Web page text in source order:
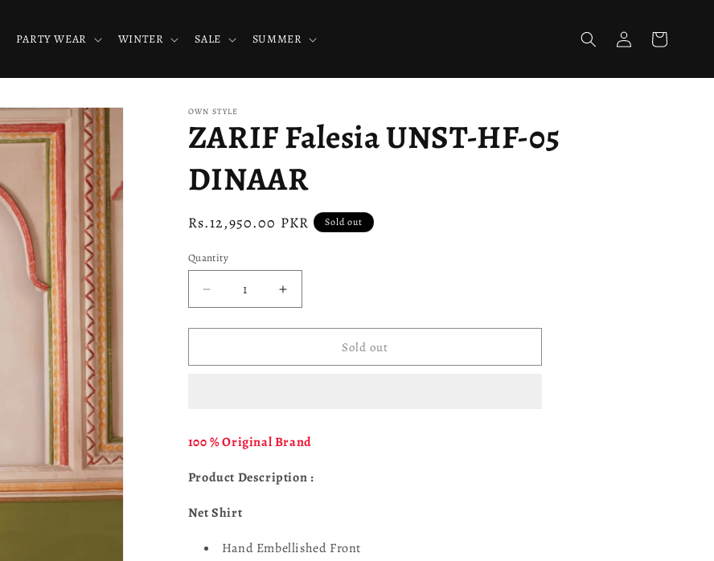
PARTY WEAR WINTER SALE SUMMER
Log
in
Cart
OWN STYLE
ZARIF Falesia UNST-HF-05
DINAAR
Regular
Rs.12,950.00 PKR Sold out
Quantity
Decrease
quantity
for
Falesia
Increase
quantity
for
Falesia
Sold out
100 % Original Brand
Product Description :
Net Shirt
Hand Embellished Front